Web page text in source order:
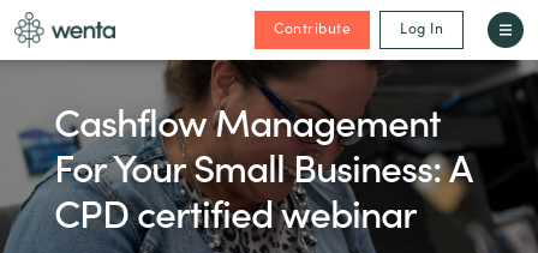
Contribute Log In
Cashflow Management
For Your Small Business: A
CPD certified webinar